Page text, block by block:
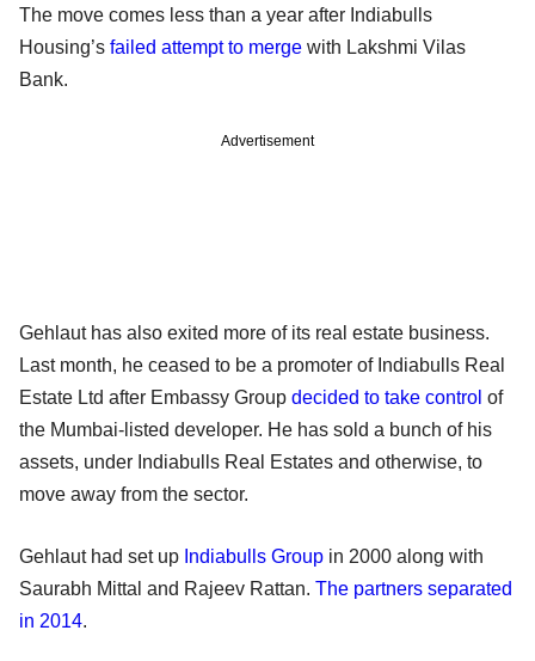
The move comes less than a year after Indiabulls
Housing’s failed attempt to merge with Lakshmi Vilas
Bank.
Advertisement
Gehlaut has also exited more of its real estate business.
Last month, he ceased to be a promoter of Indiabulls Real
Estate Ltd after Embassy Group decided to take control of
the Mumbai-listed developer. He has sold a bunch of his
assets, under Indiabulls Real Estates and otherwise, to
move away from the sector.
Gehlaut had set up Indiabulls Group in 2000 along with
Saurabh Mittal and Rajeev Rattan. The partners separated
in 2014.